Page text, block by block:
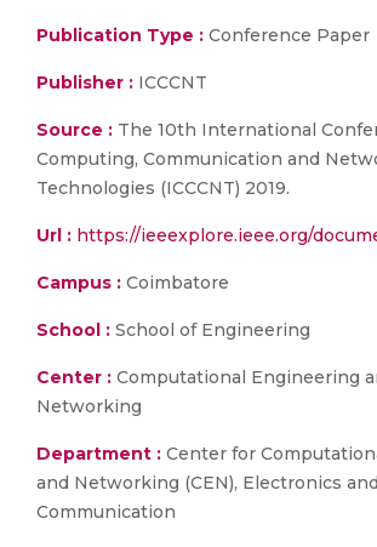
Publication Type : Conference Paper
Publisher : ICCCNT
Source : The 10th International
Computing, Communication and
Technologies (ICCCNT) 2019.
Url : https://ieeexplore.ieee.org/
Campus : Coimbatore
School : School of Engineering
Center : Computational Engineering
Networking
Department : Center for
and Networking (CEN), Electronics and
Communication